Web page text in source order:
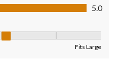
5
5.0
Fits Large